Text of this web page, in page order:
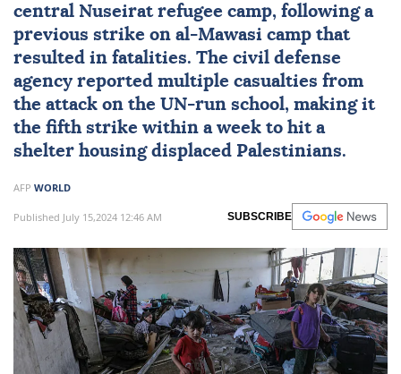
central Nuseirat refugee camp, following a
previous strike on al-Mawasi camp that
resulted in fatalities. The civil defense
agency reported multiple casualties from
the attack on the UN-run school, making it
the fifth strike within a week to hit a
shelter housing displaced Palestinians.
AFP WORLD
Published July 15,2024 12:46 AM SUBSCRIBE